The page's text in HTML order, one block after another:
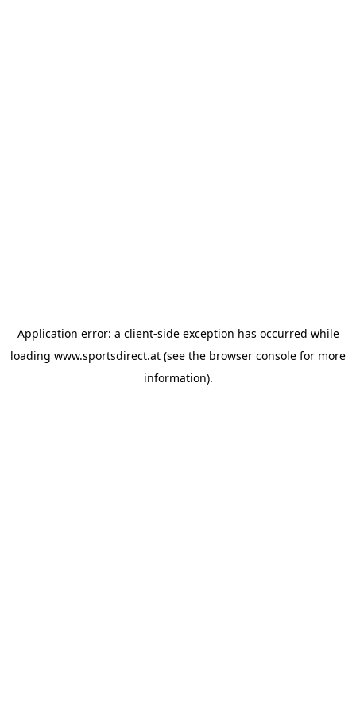
Application error: a client-side exception has occurred while
loading www.sportsdirect.at (see the browser console for more
information).